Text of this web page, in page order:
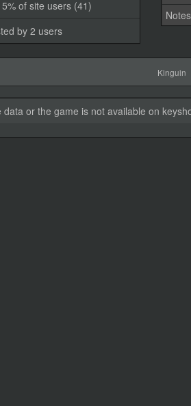
of site users (41)
by 2 users
Notes
Kinguin
data or the game is not available on